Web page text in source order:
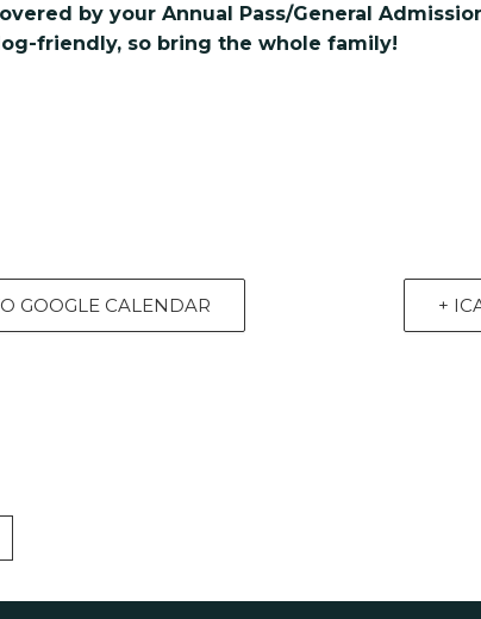
by your Annual Pass/General
friendly, so bring the whole family!
GOOGLE CALENDAR +